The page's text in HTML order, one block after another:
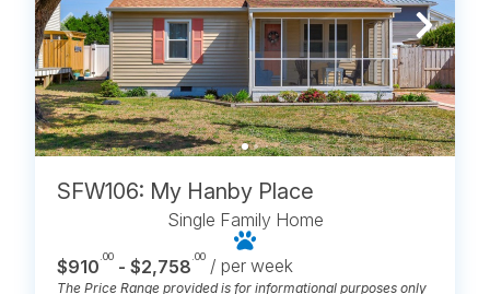
SFW106: My Hanby Place
Single Family Home
$910.00 - $2,758.00 / per week
The Price Range provided is for informational purposes only